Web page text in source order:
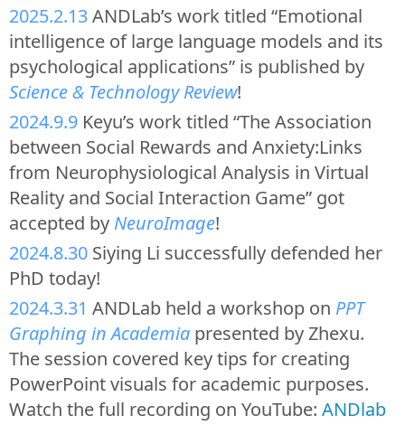
2025.2.13ANDLab’s work titled “Emotional
intelligence of large language models and its
psychological applications” is published by
Science & Technology Review!
2024.9.9 Keyu’s work titled “The Association
between Social Rewards and Anxiety:Links
from Neurophysiological Analysis in Virtual
Reality and Social Interaction Game” got
accepted by NeuroImage!
2024.8.30 Siying Li successfully defended her
PhD today!
2024.3.31 ANDLab held a workshop on PPT
Graphing in Academia presented by Zhexu.
The session covered key tips for creating
PowerPoint visuals for academic purposes.
Watch the full recording on YouTube: ANDlab